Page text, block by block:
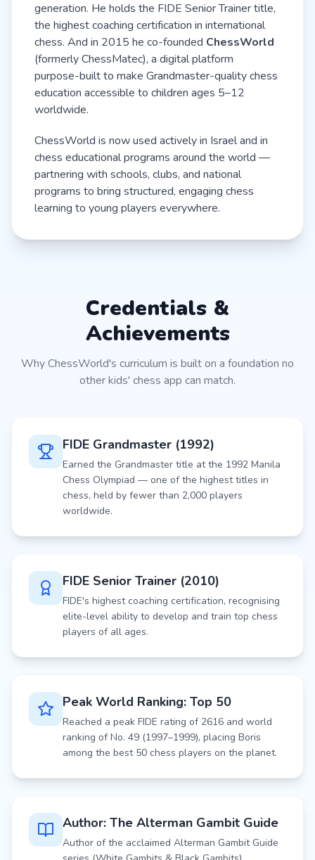
generation. He holds the FIDE Senior Trainer title,
the highest coaching certification in international
chess. And in 2015 he co-founded ChessWorld
(formerly ChessMatec), a digital platform
purpose-built to make Grandmaster-quality chess
education accessible to children ages 5–12
worldwide.
ChessWorld is now used actively in Israel and in
chess educational programs around the world —
partnering with schools, clubs, and national
programs to bring structured, engaging chess
learning to young players everywhere.
Credentials &
Achievements
Why ChessWorld's curriculum is built on a foundation no
other kids' chess app can match.
FIDE Grandmaster (1992)
Earned the Grandmaster title at the 1992 Manila
Chess Olympiad — one of the highest titles in
chess, held by fewer than 2,000 players
worldwide.
FIDE Senior Trainer (2010)
FIDE's highest coaching certification, recognising
elite-level ability to develop and train top chess
players of all ages.
Peak World Ranking: Top 50
Reached a peak FIDE rating of 2616 and world
ranking of No. 49 (1997–1999), placing Boris
among the best 50 chess players on the planet.
Author: The Alterman Gambit Guide
Author of the acclaimed Alterman Gambit Guide